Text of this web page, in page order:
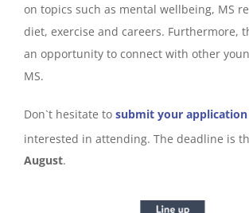
on topics such as mental wellbeing, MS
diet, exercise and careers. Furthermore,
an opportunity to connect with other
MS.
Don`t hesitate to submit your application
interested in attending. The deadline is
August.